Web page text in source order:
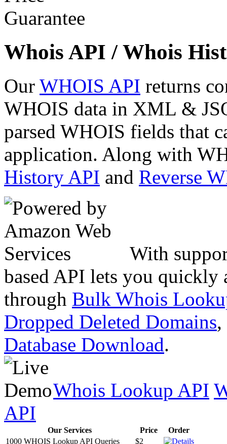
Whois API / Whois
Our WHOIS API returns
WHOIS data in XML &
parsed WHOIS fields that
application. Along with
History API and Reverse
With
based API lets you quickly
through Bulk Whois
Dropped Deleted Domains,
Database Download.
Whois Lookup API
API
Our Services Price
Order
1000 WHOIS Lookup API Queries
$2